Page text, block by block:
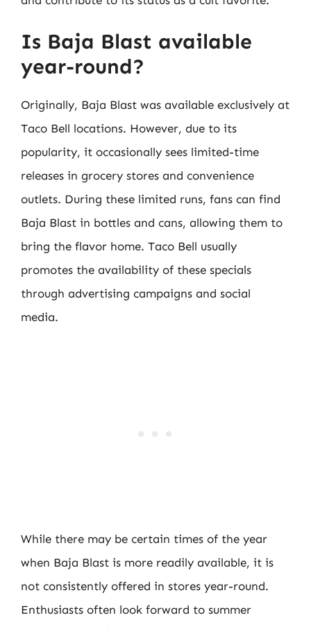
Is Baja Blast available
year-round?
Originally, Baja Blast was available exclusively at
Taco Bell locations. However, due to its
popularity, it occasionally sees limited-time
releases in grocery stores and convenience
outlets. During these limited runs, fans can find
Baja Blast in bottles and cans, allowing them to
bring the flavor home. Taco Bell usually
promotes the availability of these specials
through advertising campaigns and social
media.
While there may be certain times of the year
when Baja Blast is more readily available, it is
not consistently offered in stores year-round.
Enthusiasts often look forward to summer